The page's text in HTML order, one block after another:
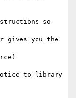
so
gives you the
notice to library